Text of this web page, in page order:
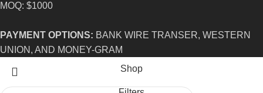
MOQ: $1000
PAYMENT OPTIONS: BANK WIRE TRANSER, WESTERN
UNION, AND MONEY-GRAM
Shop